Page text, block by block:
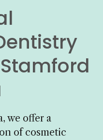
we offer a
of cosmetic